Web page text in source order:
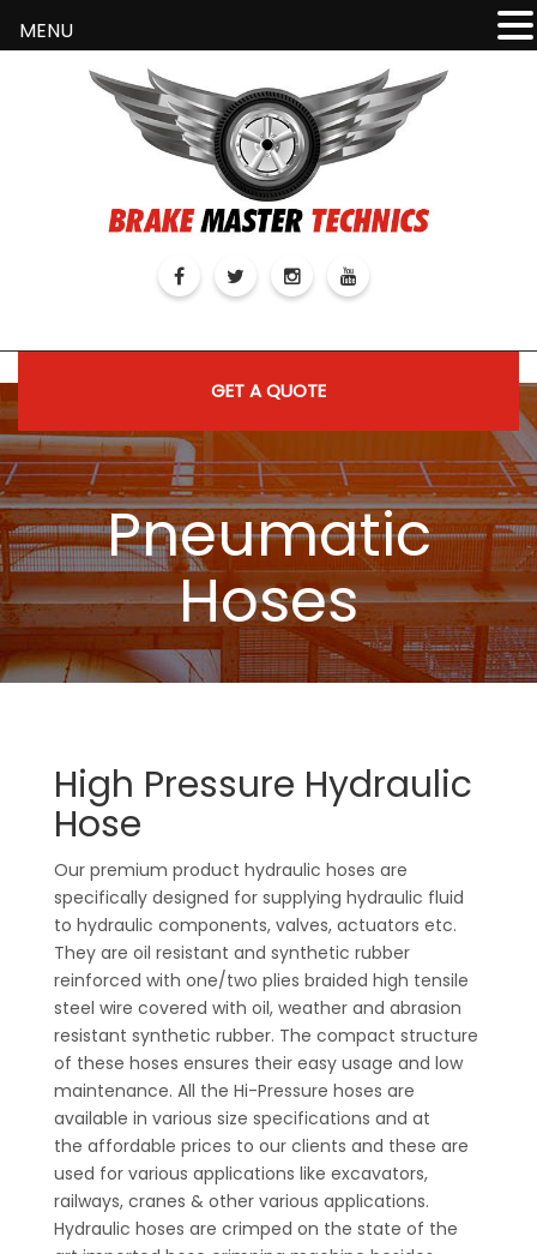
GET A QUOTE
Pneumatic
Hoses
High Pressure Hydraulic
Hose
Our premium product hydraulic hoses are
specifically designed for supplying hydraulic fluid
to hydraulic components, valves, actuators etc.
They are oil resistant and synthetic rubber
reinforced with one/two plies braided high tensile
steel wire covered with oil, weather and abrasion
resistant synthetic rubber. The compact structure
of these hoses ensures their easy usage and low
maintenance. All the Hi-Pressure hoses are
available in various size specifications and at
the affordable prices to our clients and these are
used for various applications like excavators,
railways, cranes & other various applications.
Hydraulic hoses are crimped on the state of the
MENU